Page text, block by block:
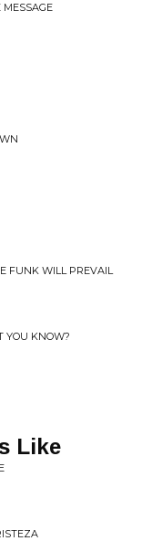
FUNK WILL PREVAIL
YOU KNOW?
Like